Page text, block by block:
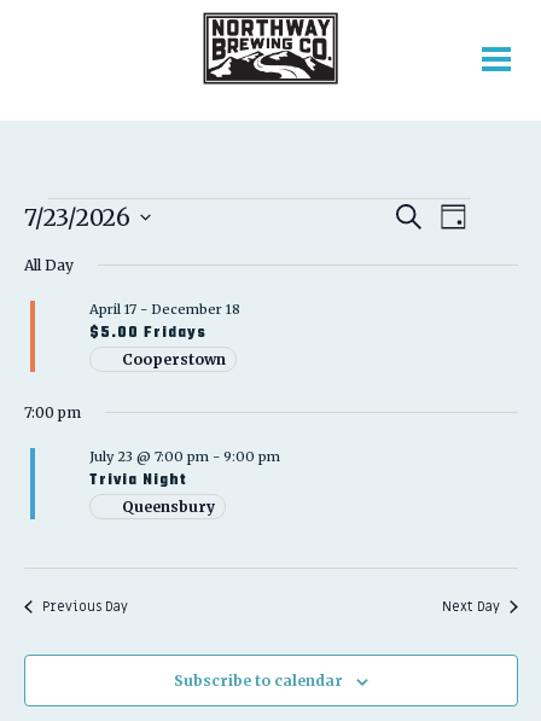
EVENTS
FOR
23,
2026
EVENTS
AND
SearchEVENT
VIEWS
NAVIGATION
Day
7/23/2026
date.
All Day
$5.00 Fridays
April 17- December 18
Cooperstown
7:00 pm
Trivia Night
July 23 @ 7:00 pm- 9:00 pm
Queensbury
Previous Day Next Day
Subscribe to calendar